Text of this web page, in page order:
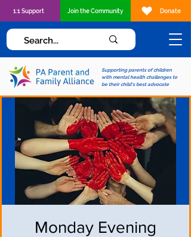
Supporting parents of children
with mental health challenges to
be their child's best advocate
1:1 Support Join the Community Donate
Monday Evening